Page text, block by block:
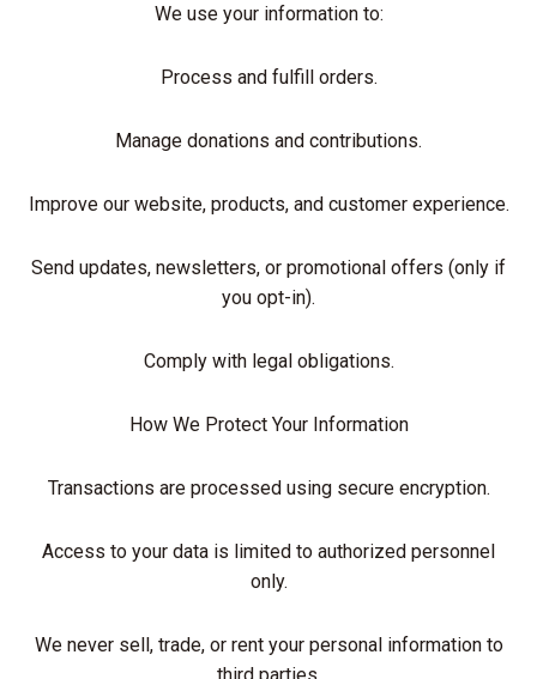
We use your information to:
Process and fulfill orders.
Manage donations and contributions.
Improve our website, products, and customer experience.
Send updates, newsletters, or promotional offers (only if
you opt-in).
Comply with legal obligations.
How We Protect Your Information
Transactions are processed using secure encryption.
Access to your data is limited to authorized personnel
only.
We never sell, trade, or rent your personal information to
third parties.